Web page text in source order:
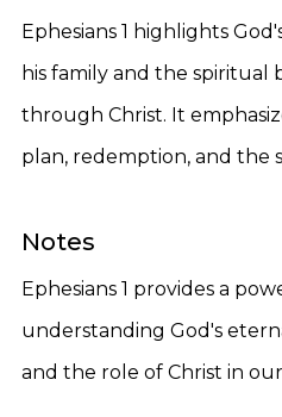
Ephesians 1 highlights
his family and the spiritual
through Christ. It
plan, redemption, and the
Notes
Ephesians 1 provides a
understanding God's
and the role of Christ in